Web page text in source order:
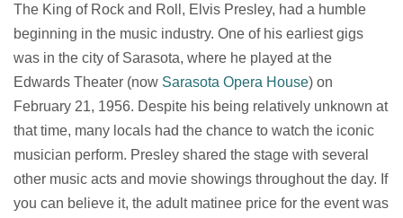
The King of Rock and Roll, Elvis Presley, had a humble
beginning in the music industry. One of his earliest gigs
was in the city of Sarasota, where he played at the
Edwards Theater (now Sarasota Opera House) on
February 21, 1956. Despite his being relatively unknown at
that time, many locals had the chance to watch the iconic
musician perform. Presley shared the stage with several
other music acts and movie showings throughout the day. If
you can believe it, the adult matinee price for the event was